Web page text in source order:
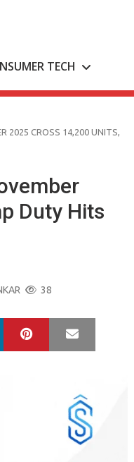
TECH
2025 CROSS 14,200 UNITS,
Duty Hits
38
Pinterest